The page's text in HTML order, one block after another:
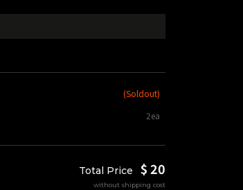
(Soldout)
2ea
Total Price $ 20
without shipping cost